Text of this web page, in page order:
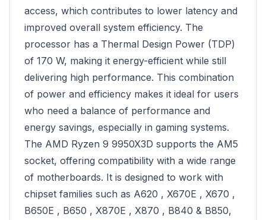
access, which contributes to lower latency and
improved overall system efficiency. The
processor has a Thermal Design Power (TDP)
of 170 W, making it energy-efficient while still
delivering high performance. This combination
of power and efficiency makes it ideal for users
who need a balance of performance and
energy savings, especially in gaming systems.
The AMD Ryzen 9 9950X3D supports the AM5
socket, offering compatibility with a wide range
of motherboards. It is designed to work with
chipset families such as A620 , X670E , X670 ,
B650E , B650 , X870E , X870 , B840 & B850,